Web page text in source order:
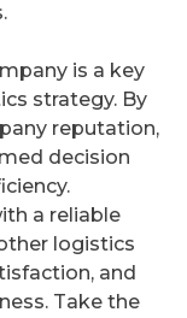
is a key
strategy. By
reputation,
decision
a reliable
logistics
and
Take the